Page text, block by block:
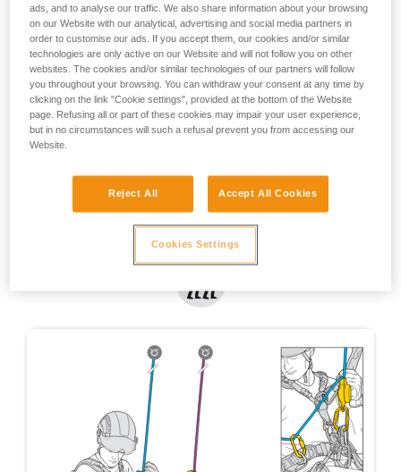
ads, and to analyse our traffic. We also share information about your browsing
on our Website with our analytical, advertising and social media partners in
order to customise our ads. If you accept them, our cookies and/or similar
technologies are only active on our Website and will not follow you on other
websites. The cookies and/or similar technologies of our partners will follow
you throughout your browsing. You can withdraw your consent at any time by
clicking on the link "Cookie settings", provided at the bottom of the Website
page. Refusing all or part of these cookies may impair your user experience,
but in no circumstances will such a refusal prevent you from accessing our
Website.
Reject All Accept All Cookies
Cookies Settings